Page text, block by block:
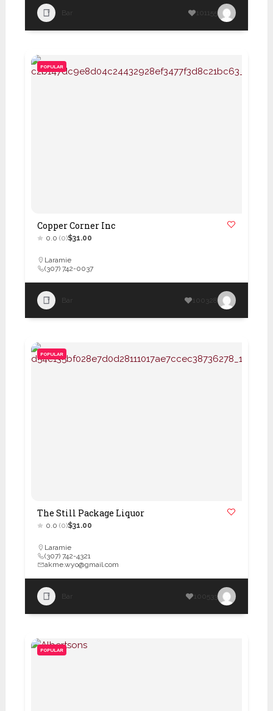
Bar 101155
POPULAR
Copper Corner Inc
0.0 (0)$31.00
Laramie
(307) 742-0037
Bar 100328
POPULAR
The Still Package Liquor
0.0 (0)$31.00
Laramie
(307) 742-4321
akme.wyo@gmail.com
Bar 100533
POPULAR